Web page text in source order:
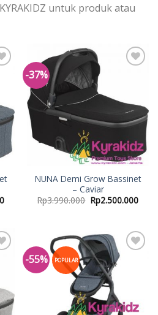
untuk produk atau
-37%
NUNA Demi Grow Bassinet
– Caviar
Rp3.990.000 Rp2.500.000
-55% POPULAR
Add to
Wishlist